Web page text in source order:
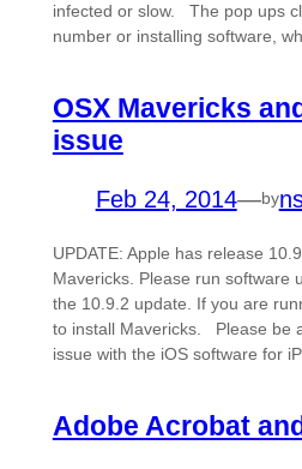
infected or slow. The pop ups
number or installing software,
OSX Mavericks
issue
Feb 24, 2014—by
UPDATE: Apple has release
Mavericks. Please run software
the 10.9.2 update. If you are
to install Mavericks. Please be
issue with the iOS software for
Adobe Acrobat